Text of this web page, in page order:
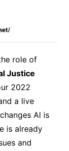
role of
Justice
2022
a live
AI is
is already
and